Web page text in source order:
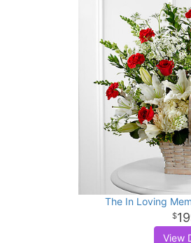
The In Loving
View